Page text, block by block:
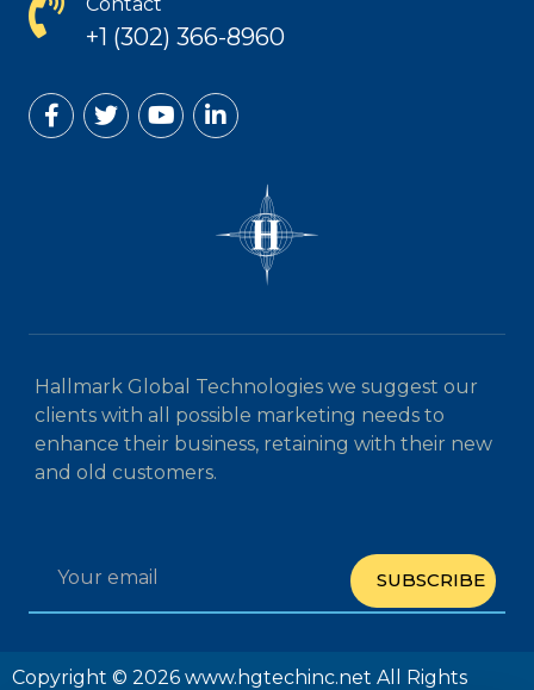
+1 (302) 366-8960
Hallmark Global Technologies we suggest our
clients with all possible marketing needs to
enhance their business, retaining with their new
and old customers.
SUBSCRIBE
Copyright © 2026 www.hgtechinc.net All Rights